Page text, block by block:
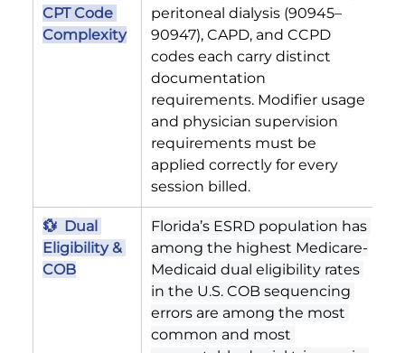
CPT Code
Complexity
peritoneal dialysis (90945–
90947), CAPD, and CCPD
codes each carry distinct
documentation
requirements. Modifier usage
and physician supervision
requirements must be
applied correctly for every
session billed.
💱  Dual
Eligibility &
COB
Florida’s ESRD population has
among the highest Medicare-
Medicaid dual eligibility rates
in the U.S. COB sequencing
errors are among the most
common and most